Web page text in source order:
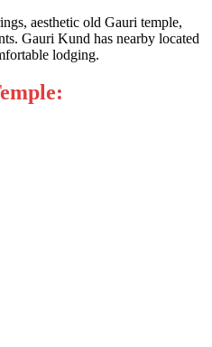
aesthetic old Gauri temple,
Gauri Kund has nearby located
lodging.